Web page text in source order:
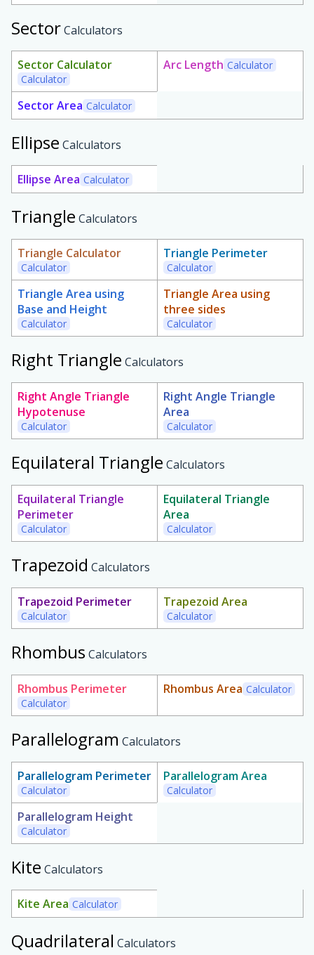
SectorCalculators
Sector Calculator
Calculator
Arc Length Calculator
Sector Area Calculator
Ellipse Calculators
Ellipse Area Calculator
Triangle Calculators
Triangle Calculator
Calculator
Triangle Perimeter
Calculator
Triangle Area using
Base and Height
Calculator
Triangle Area using
three sides
Calculator
Right Triangle Calculators
Right Angle Triangle
Hypotenuse
Calculator
Right Angle Triangle
Area
Calculator
Equilateral Triangle Calculators
Equilateral Triangle
Perimeter
Calculator
Equilateral Triangle
Area
Calculator
Trapezoid Calculators
Trapezoid Perimeter
Calculator
Trapezoid Area
Calculator
Rhombus Calculators
Rhombus Perimeter
Calculator
Rhombus Area Calculator
Parallelogram Calculators
Parallelogram Perimeter
Calculator
Parallelogram Area
Calculator
Parallelogram Height
Calculator
Kite Calculators
Kite Area Calculator
Quadrilateral Calculators